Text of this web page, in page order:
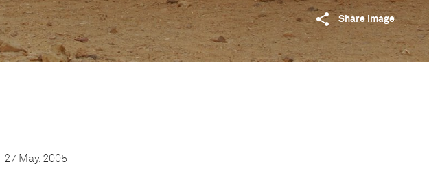
Share image
27 May, 2005